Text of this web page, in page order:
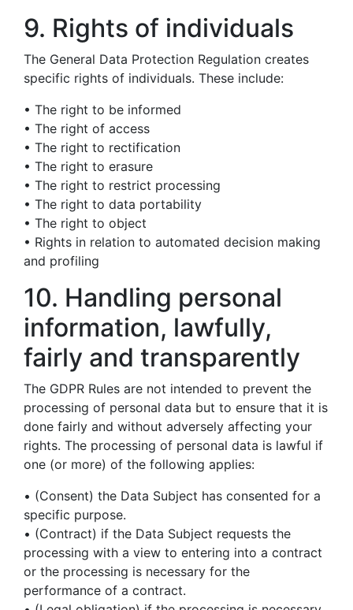
9. Rights of individuals
The General Data Protection Regulation creates
specific rights of individuals. These include:
• The right to be informed
• The right of access
• The right to rectification
• The right to erasure
• The right to restrict processing
• The right to data portability
• The right to object
• Rights in relation to automated decision making
and profiling
10. Handling personal
information, lawfully,
fairly and transparently
The GDPR Rules are not intended to prevent the
processing of personal data but to ensure that it is
done fairly and without adversely affecting your
rights. The processing of personal data is lawful if
one (or more) of the following applies:
• (Consent) the Data Subject has consented for a
specific purpose.
• (Contract) if the Data Subject requests the
processing with a view to entering into a contract
or the processing is necessary for the
performance of a contract.